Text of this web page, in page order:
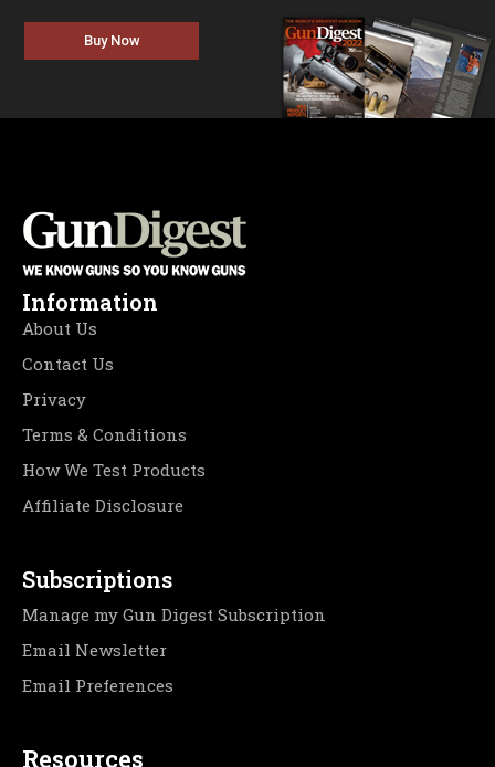
Buy Now
Information
About Us
Contact Us
Privacy
Terms & Conditions
How We Test Products
Affiliate Disclosure
Subscriptions
Manage my Gun Digest Subscription
Email Newsletter
Email Preferences
Resources